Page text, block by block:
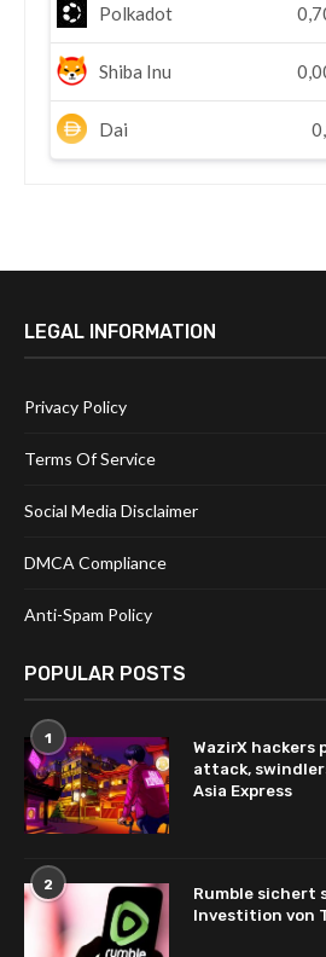
Polkadot
Shiba Inu
Dai
LEGAL INFORMATION
Privacy Policy
Terms Of Service
Social Media Disclaimer
DMCA Compliance
Anti-Spam Policy
POPULAR POSTS
1
WazirX hackers
attack,
Asia Express
2
Rumble sichert
Investition von